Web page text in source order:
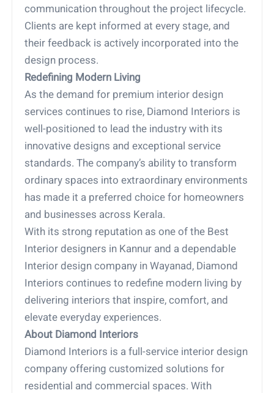
communication throughout the project lifecycle.
Clients are kept informed at every stage, and
their feedback is actively incorporated into the
design process.
Redefining Modern Living
As the demand for premium interior design
services continues to rise, Diamond Interiors is
well-positioned to lead the industry with its
innovative designs and exceptional service
standards. The company’s ability to transform
ordinary spaces into extraordinary environments
has made it a preferred choice for homeowners
and businesses across Kerala.
With its strong reputation as one of the Best
Interior designers in Kannur and a dependable
Interior design company in Wayanad, Diamond
Interiors continues to redefine modern living by
delivering interiors that inspire, comfort, and
elevate everyday experiences.
About Diamond Interiors
Diamond Interiors is a full-service interior design
company offering customized solutions for
residential and commercial spaces. With